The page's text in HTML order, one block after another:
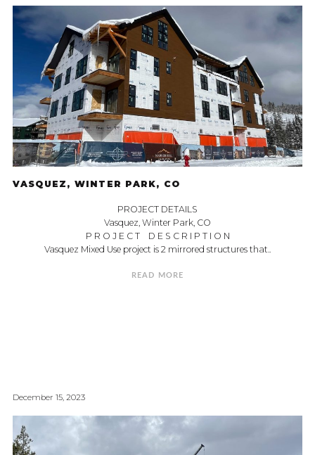
VASQUEZ, WINTER PARK, CO
PROJECT DETAILS
Vasquez, Winter Park, CO
P R O J E C T D E S C R I P T I O N
Vasquez Mixed Use project is 2 mirrored structures that..
READ MORE
December 15, 2023